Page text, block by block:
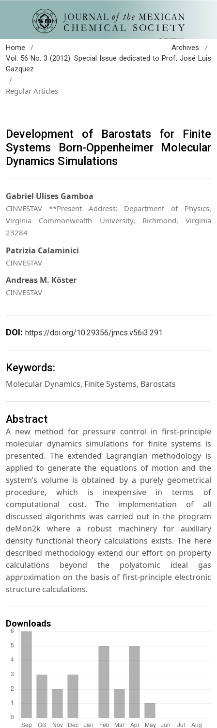
Home / Archives /
Vol. 56 No. 3 (2012): Special Issue dedicated to Prof. José Luis
Gazquez
/
Regular Articles
Development of Barostats for Finite
Systems Born-Oppenheimer Molecular
Dynamics Simulations
Gabriel Ulises Gamboa
CINVESTAV **Present Address: Department of Physics,
Virginia Commonwealth University, Richmond, Virginia
23284
Patrizia Calaminici
CINVESTAV
Andreas M. Köster
CINVESTAV
DOI: https://doi.org/10.29356/jmcs.v56i3.291
Keywords:
Molecular Dynamics, Finite Systems, Barostats
Abstract
A new method for pressure control in first-principle
molecular dynamics simulations for finite systems is
presented. The extended Lagrangian methodology is
applied to generate the equations of motion and the
system’s volume is obtained by a purely geometrical
procedure, which is inexpensive in terms of
computational cost. The implementation of all
discussed algorithms was carried out in the program
deMon2k where a robust machinery for auxiliary
density functional theory calculations exists. The here
described methodology extend our effort on property
calculations beyond the polyatomic ideal gas
approximation on the basis of first-principle electronic
structure calculations.
Downloads